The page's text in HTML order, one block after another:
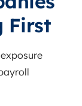
First